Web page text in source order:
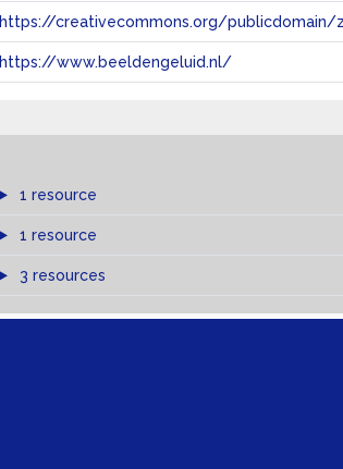
https://creativecommons.org/
https://www.beeldengeluid.nl/
1 resource
1 resource
3 resources